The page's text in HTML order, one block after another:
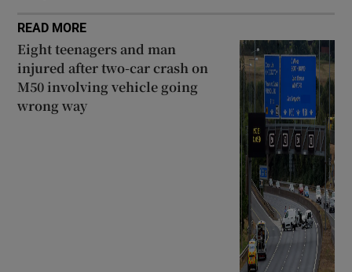
READ MORE
Eight teenagers and man
injured after two-car crash on
M50 involving vehicle going
wrong way